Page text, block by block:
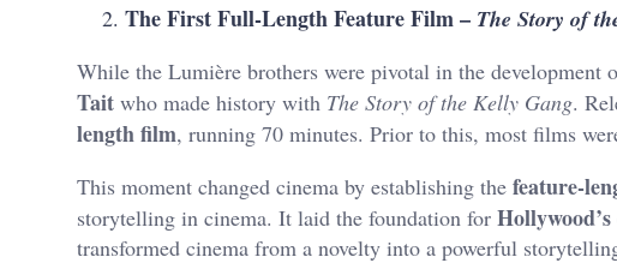
The First Full-Length Feature Film – The Story of
While the Lumière brothers were pivotal in the development
Tait who made history with The Story of the Kelly Gang.
length film, running 70 minutes. Prior to this, most films
This moment changed cinema by establishing the feature-
storytelling in cinema. It laid the foundation for
transformed cinema from a novelty into a powerful